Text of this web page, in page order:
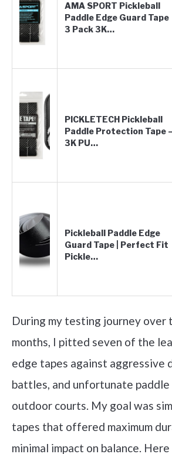
AMA SPORT Pickleball
Paddle Edge Guard Tape
3 Pack 3K…
PICKLETECH Pickleball
Paddle Protection Tape –
3K PU…
Pickleball Paddle Edge
Guard Tape | Perfect Fit
Pickle…
During my testing journey over
months, I pitted seven of the
edge tapes against aggressive
battles, and unfortunate paddle
outdoor courts. My goal was
tapes that offered maximum
minimal impact on balance.